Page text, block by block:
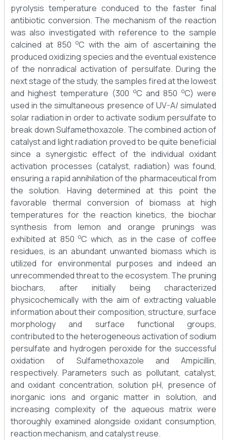
pyrolysis temperature conduced to the faster final
antibiotic conversion. The mechanism of the reaction
was also investigated with reference to the sample
calcined at 850 oC with the aim of ascertaining the
produced oxidizing species and the eventual existence
of the nonradical activation of persulfate. During the
next stage of the study, the samples fired at the lowest
and highest temperature (300 oC and 850 oC) were
used in the simultaneous presence of UV-A/ simulated
solar radiation in order to activate sodium persulfate to
break down Sulfamethoxazole. The combined action of
catalyst and light radiation proved to be quite beneficial
since a synergistic effect of the individual oxidant
activation processes (catalyst, radiation) was found,
ensuring a rapid annihilation of the pharmaceutical from
the solution. Having determined at this point the
favorable thermal conversion of biomass at high
temperatures for the reaction kinetics, the biochar
synthesis from lemon and orange prunings was
exhibited at 850 oC which, as in the case of coffee
residues, is an abundant unwanted biomass which is
utilized for environmental purposes and indeed an
unrecommended threat to the ecosystem. The pruning
biochars, after initially being characterized
physicochemically with the aim of extracting valuable
information about their composition, structure, surface
morphology and surface functional groups,
contributed to the heterogeneous activation of sodium
persulfate and hydrogen peroxide for the successful
oxidation of Sulfamethoxazole and Ampicillin,
respectively. Parameters such as pollutant, catalyst,
and oxidant concentration, solution pH, presence of
inorganic ions and organic matter in solution, and
increasing complexity of the aqueous matrix were
thoroughly examined alongside oxidant consumption,
reaction mechanism, and catalyst reuse.